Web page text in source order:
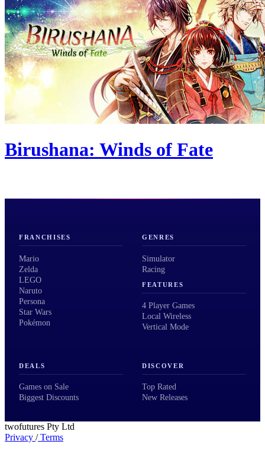
Birushana: Winds of Fate
FRANCHISES
Mario
Zelda
LEGO
Naruto
Persona
Star Wars
Pokémon
GENRES
Simulator
Racing
FEATURES
4 Player Games
Local Wireless
Vertical Mode
DEALS
Games on Sale
Biggest Discounts
DISCOVER
Top Rated
New Releases
twofutures Pty Ltd
Privacy /Terms